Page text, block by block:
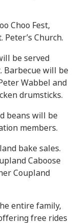
Choo Fest,
Church.
be served
Barbecue will be
Wabbel and
drumsticks.
beans will be
members.
bake sales.
Caboose
Coupland
entire family,
free rides